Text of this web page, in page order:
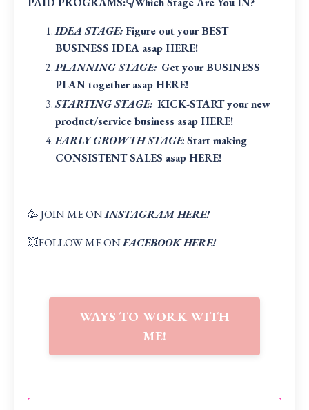
IDEA STAGE:Figure out your BEST
BUSINESS IDEA asap HERE!
PLANNING STAGE: Get your BUSINESS
PLAN together asap HERE!
STARTING STAGE: KICK-START your new
product/service business asap HERE!
EARLY GROWTH STAGE:Start making
CONSISTENT SALES asap HERE!
🥳 JOIN ME ONINSTAGRAM HERE!
💥FOLLOW ME ONFACEBOOK HERE!
WAYS TO WORK WITH
ME!